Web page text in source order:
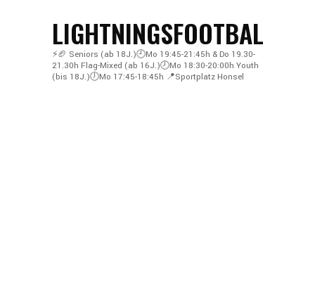
LIGHTNINGSFOOTBALL
⚡️🏈 Seniors (ab 18J.)🕘Mo 19:45-21:45h & Do 19.30-
21.30h Flag-Mixed (ab 16J.)🕗Mo 18:30-20:00h Youth
(bis 18J.)🕖Mo 17:45-18:45h 📍Sportplatz Honsel